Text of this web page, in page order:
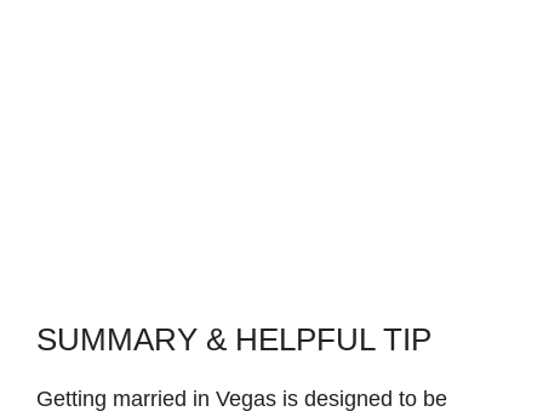
SUMMARY & HELPFUL TIP
Getting married in Vegas is designed to be